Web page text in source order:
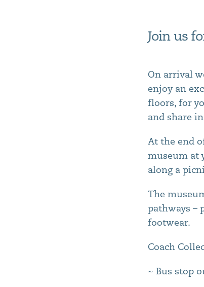
Join us
On arrival
enjoy an
floors, for
and share
At the end
museum at
along a
The
pathways –
footwear.
Coach
~ Bus stop